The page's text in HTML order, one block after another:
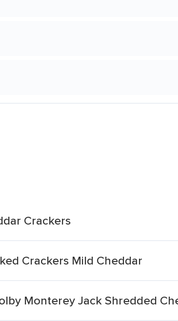
Crackers
Crackers Mild Cheddar
Monterey Jack Shredded